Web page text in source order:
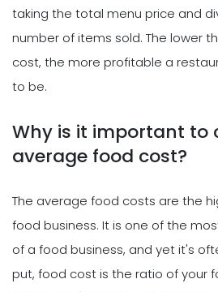
taking the total menu price and
number of items sold. The lower
cost, the more profitable a
to be.
Why is it important to
average food cost?
The average food costs are the
food business. It is one of the
of a food business, and yet it's
put, food cost is the ratio of your